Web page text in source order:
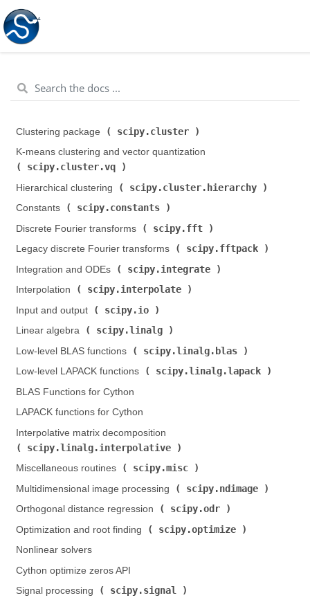
Clustering package ( scipy.cluster
K-means clustering and vector quantization (
scipy.cluster.vq
Hierarchical clustering (
scipy.cluster.hierarchy
Constants (
scipy.constants
Discrete Fourier transforms (
scipy.fft
Legacy discrete Fourier transforms (
scipy.fftpack
Integration and ODEs (
scipy.integrate
Interpolation (
scipy.interpolate
Input and output (
scipy.io
Linear algebra (
scipy.linalg
Low-level BLAS functions (
scipy.linalg.blas
Low-level LAPACK functions (
scipy.linalg.lapack
BLAS Functions for Cython
LAPACK functions for Cython
Interpolative matrix decomposition (
scipy.linalg.interpolative
Miscellaneous routines (
scipy.misc
Multidimensional image processing (
scipy.ndimage
Orthogonal distance regression (
scipy.odr
Optimization and root finding (
scipy.optimize
Nonlinear solvers
Cython optimize zeros API
Signal processing (
scipy.signal